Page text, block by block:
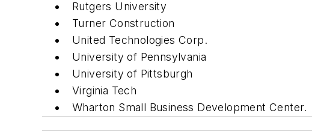
Rutgers University
Turner Construction
United Technologies Corp.
University of Pennsylvania
University of Pittsburgh
Virginia Tech
Wharton Small Business Development Center.